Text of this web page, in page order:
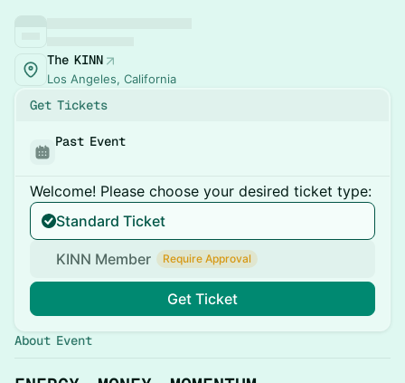
The KINN
Los Angeles, California
Get Tickets
Past Event
Welcome! Please choose your desired ticket type:
Standard Ticket
KINN Member Require Approval
Get Ticket
About Event